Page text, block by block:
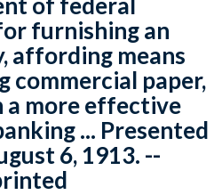
furnishing an
affording means
commercial paper,
a more effective
... Presented
6, 1913. --